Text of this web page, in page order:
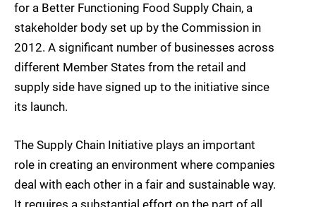
for a Better Functioning Food Supply Chain, a
stakeholder body set up by the Commission in
2012. A significant number of businesses across
different Member States from the retail and
supply side have signed up to the initiative since
its launch.
The Supply Chain Initiative plays an important
role in creating an environment where companies
deal with each other in a fair and sustainable way.